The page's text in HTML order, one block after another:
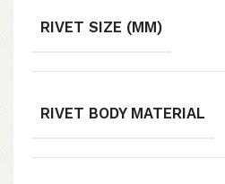
RIVET SIZE (MM)
RIVET BODY MATERIAL